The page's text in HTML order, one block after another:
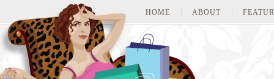
HOME ABOUT